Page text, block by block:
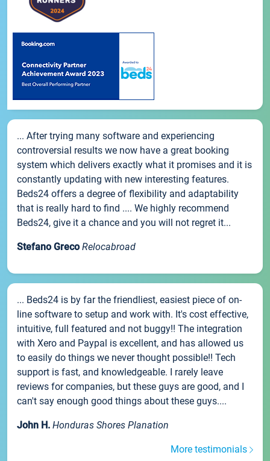
... After trying many software and experiencing
controversial results we now have a great booking
system which delivers exactly what it promises and it is
constantly updating with new interesting features.
Beds24 offers a degree of flexibility and adaptability
that is really hard to find .... We highly recommend
Beds24, give it a chance and you will not regret it...
Stefano Greco Relocabroad
... Beds24 is by far the friendliest, easiest piece of on-
line software to setup and work with. It's cost effective,
intuitive, full featured and not buggy!! The integration
with Xero and Paypal is excellent, and has allowed us
to easily do things we never thought possible!! Tech
support is fast, and knowledgeable. I rarely leave
reviews for companies, but these guys are good, and I
can't say enough good things about these guys....
John H. Honduras Shores Planation
More testimonials